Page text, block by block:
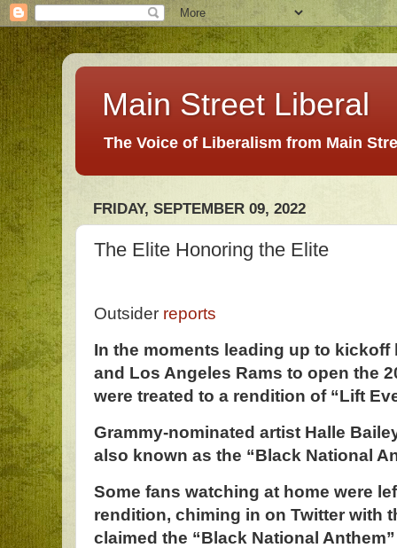
Main Street Liberal
The Voice of Liberalism from Main
FRIDAY, SEPTEMBER 09, 2022
The Elite Honoring the Elite
Outsider reports
In the moments leading up to
and Los Angeles Rams to open the
were treated to a rendition of “Lift
Grammy-nominated artist Halle
also known as the “Black National
Some fans watching at home were
rendition, chiming in on Twitter with
claimed the “Black National